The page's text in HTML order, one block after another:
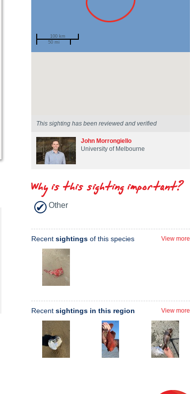
100 km
50 mi
This sighting has been reviewed and verified
John Morrongiello
University of Melbourne
Why is this sighting important?
Other
Recent sightings of this species View more
Recent sightings in this region View more